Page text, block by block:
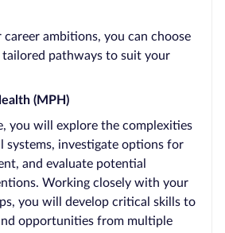
career ambitions, you can choose
pathways to suit your
(MPH)
you will explore the complexities
systems, investigate options for
and evaluate potential
Working closely with your
you will develop critical skills to
opportunities from multiple